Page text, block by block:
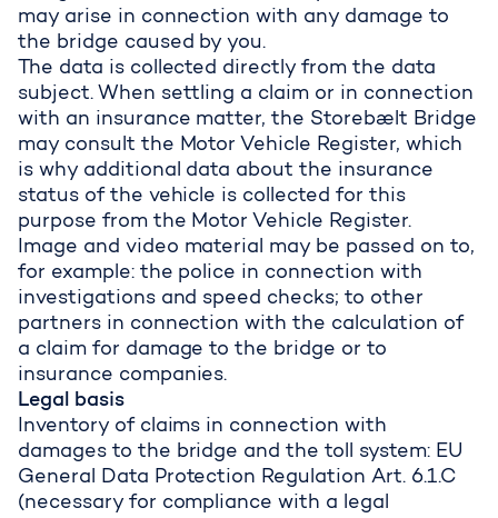
may arise in connection with any damage to
the bridge caused by you.
The data is collected directly from the data
subject. When settling a claim or in connection
with an insurance matter, the Storebælt Bridge
may consult the Motor Vehicle Register, which
is why additional data about the insurance
status of the vehicle is collected for this
purpose from the Motor Vehicle Register.
Image and video material may be passed on to,
for example: the police in connection with
investigations and speed checks; to other
partners in connection with the calculation of
a claim for damage to the bridge or to
insurance companies.
Legal basis
Inventory of claims in connection with
damages to the bridge and the toll system: EU
General Data Protection Regulation Art. 6.1.C
(necessary for compliance with a legal